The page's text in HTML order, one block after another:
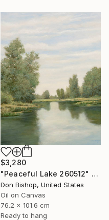
$3,280
"Peaceful Lake 260512" Painting
Don Bishop, United States
Oil on Canvas
76.2 x 101.6 cm
Ready to hang